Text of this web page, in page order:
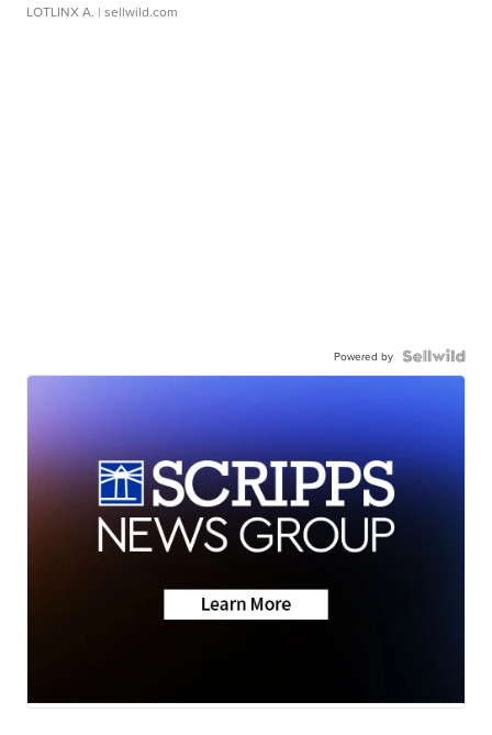
LOTLINX A. | sellwild.com
Powered by